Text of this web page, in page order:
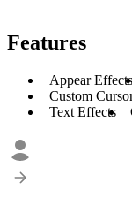
Features
Appear Effects
Custom
Text Effects